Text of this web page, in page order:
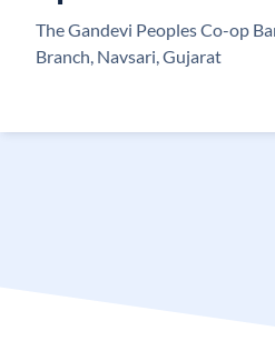
The Gandevi Peoples Co-op
Branch, Navsari, Gujarat